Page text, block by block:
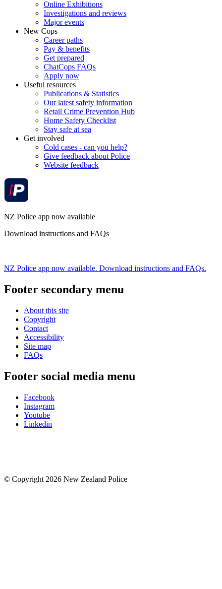
Online Exhibitions
Investigations and reviews
Major events
New Cops
Career paths
Pay & benefits
Get prepared
ChatCops FAQs
Apply now
Useful resources
Publications & Statistics
Our latest safety information
Retail Crime Prevention Hub
Home Safety Checklist
Stay safe at sea
Get involved
Cold cases - can you help?
Give feedback about Police
Website feedback
NZ Police app now available
Download instructions and FAQs
NZ Police app now available. Download instructions and FAQs.
Footer secondary menu
About this site
Copyright
Contact
Accessibility
Site map
FAQs
Footer social media menu
Facebook
Instagram
Youtube
Linkedin
© Copyright 2026 New Zealand Police